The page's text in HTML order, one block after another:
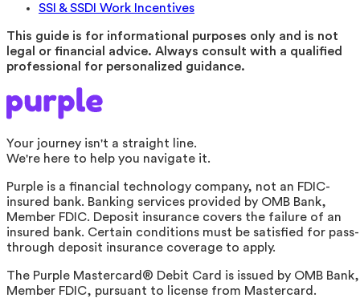
SSI & SSDI Work Incentives
This guide is for informational purposes only and is not
legal or financial advice. Always consult with a qualified
professional for personalized guidance.
Your journey isn't a straight line.
We're here to help you navigate it.
Purple is a financial technology company, not an FDIC-
insured bank. Banking services provided by OMB Bank,
Member FDIC. Deposit insurance covers the failure of an
insured bank. Certain conditions must be satisfied for pass-
through deposit insurance coverage to apply.
The Purple Mastercard® Debit Card is issued by OMB Bank,
Member FDIC, pursuant to license from Mastercard.